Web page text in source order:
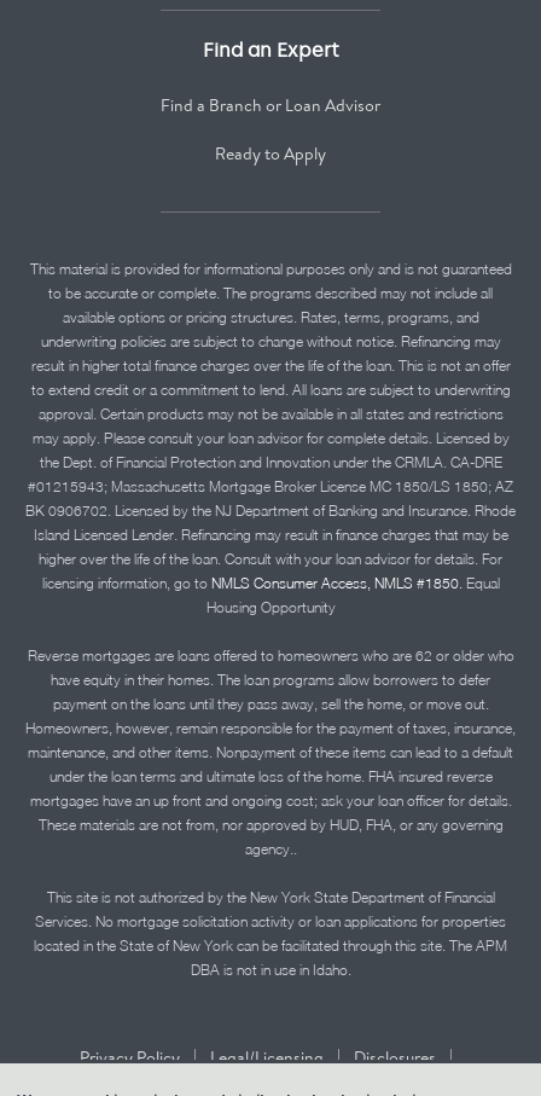
Find an Expert
Find a Branch or Loan Advisor
Ready to Apply
This material is provided for informational purposes only and is not guaranteed
to be accurate or complete. The programs described may not include all
available options or pricing structures. Rates, terms, programs, and
underwriting policies are subject to change without notice. Refinancing may
result in higher total finance charges over the life of the loan. This is not an offer
to extend credit or a commitment to lend. All loans are subject to underwriting
approval. Certain products may not be available in all states and restrictions
may apply. Please consult your loan advisor for complete details. Licensed by
the Dept. of Financial Protection and Innovation under the CRMLA. CA-DRE
#01215943; Massachusetts Mortgage Broker License MC 1850/LS 1850; AZ
BK 0906702. Licensed by the NJ Department of Banking and Insurance. Rhode
Island Licensed Lender. Refinancing may result in finance charges that may be
higher over the life of the loan. Consult with your loan advisor for details. For
licensing information, go to NMLS Consumer Access, NMLS #1850. Equal
Housing Opportunity
Reverse mortgages are loans offered to homeowners who are 62 or older who
have equity in their homes. The loan programs allow borrowers to defer
payment on the loans until they pass away, sell the home, or move out.
Homeowners, however, remain responsible for the payment of taxes, insurance,
maintenance, and other items. Nonpayment of these items can lead to a default
under the loan terms and ultimate loss of the home. FHA insured reverse
mortgages have an up front and ongoing cost; ask your loan officer for details.
These materials are not from, nor approved by HUD, FHA, or any governing
agency..
This site is not authorized by the New York State Department of Financial
Services. No mortgage solicitation activity or loan applications for properties
located in the State of New York can be facilitated through this site. The APM
DBA is not in use in Idaho.
Privacy Policy | Legal/Licensing | Disclosures |